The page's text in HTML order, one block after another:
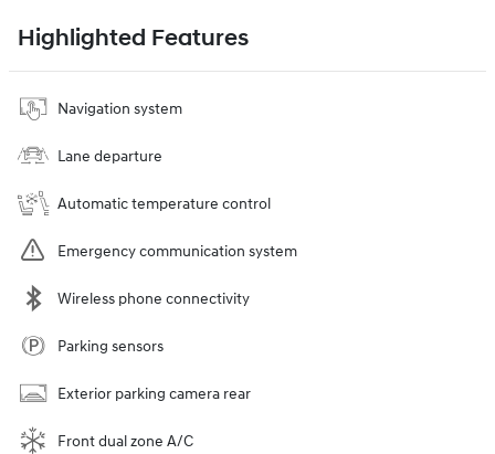
Highlighted Features
Navigation system
Lane departure
Automatic temperature control
Emergency communication system
Wireless phone connectivity
Parking sensors
Exterior parking camera rear
Front dual zone A/C